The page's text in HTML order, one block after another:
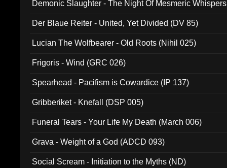
Demonic Slaughter - The Night Of Mesmeric
Der Blaue Reiter - United, Yet Divided (DV 85)
Lucian The Wolfbearer - Old Roots (Nihil 025)
Frigoris - Wind (GRC 026)
Spearhead - Pacifism is Cowardice (IP 137)
Gribberiket - Knefall (DSP 005)
Funeral Tears - Your Life My Death (March 006)
Grava - Weight of a God (ADCD 093)
Social Scream - Initiation to the Myths (ND)